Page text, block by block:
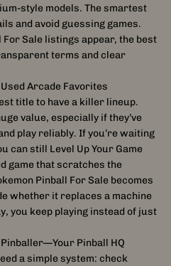
style models. The smartest
and avoid guessing games.
For Sale listings appear, the best
terms and clear
Arcade Favorites
title to have a killer lineup.
value, especially if they’ve
play reliably. If you’re waiting
can still Level Up Your Game
game that scratches the
Pinball For Sale becomes
whether it replaces a machine
you keep playing instead of just
Pinball HQ
a simple system: check